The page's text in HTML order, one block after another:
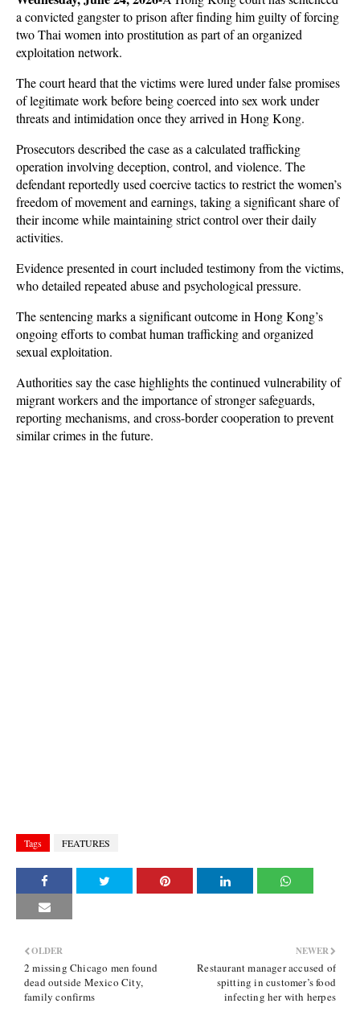
a convicted gangster to prison after finding him guilty of forcing
two Thai women into prostitution as part of an organized
exploitation network.
The court heard that the victims were lured under false promises
of legitimate work before being coerced into sex work under
threats and intimidation once they arrived in Hong Kong.
Prosecutors described the case as a calculated trafficking
operation involving deception, control, and violence. The
defendant reportedly used coercive tactics to restrict the women’s
freedom of movement and earnings, taking a significant share of
their income while maintaining strict control over their daily
activities.
Evidence presented in court included testimony from the victims,
who detailed repeated abuse and psychological pressure.
The sentencing marks a significant outcome in Hong Kong’s
ongoing efforts to combat human trafficking and organized
sexual exploitation.
Authorities say the case highlights the continued vulnerability of
migrant workers and the importance of stronger safeguards,
reporting mechanisms, and cross-border cooperation to prevent
similar crimes in the future.
Tags FEATURES
NEWER
Restaurant manager accused of
spitting in customer’s food
infecting her with herpes
OLDER
2 missing Chicago men found
dead outside Mexico City,
family confirms